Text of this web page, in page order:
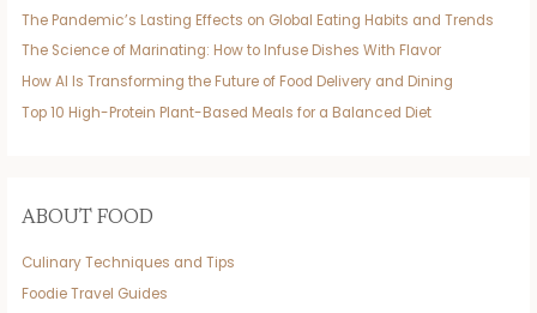
The Pandemic’s Lasting Effects on Global Eating Habits and Trends
The Science of Marinating: How to Infuse Dishes With Flavor
How AI Is Transforming the Future of Food Delivery and Dining
Top 10 High-Protein Plant-Based Meals for a Balanced Diet
ABOUT FOOD
Culinary Techniques and Tips
Foodie Travel Guides